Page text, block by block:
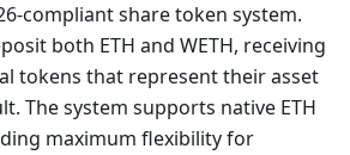
compliant share token system.
both ETH and WETH, receiving
tokens that represent their asset
The system supports native ETH
maximum flexibility for